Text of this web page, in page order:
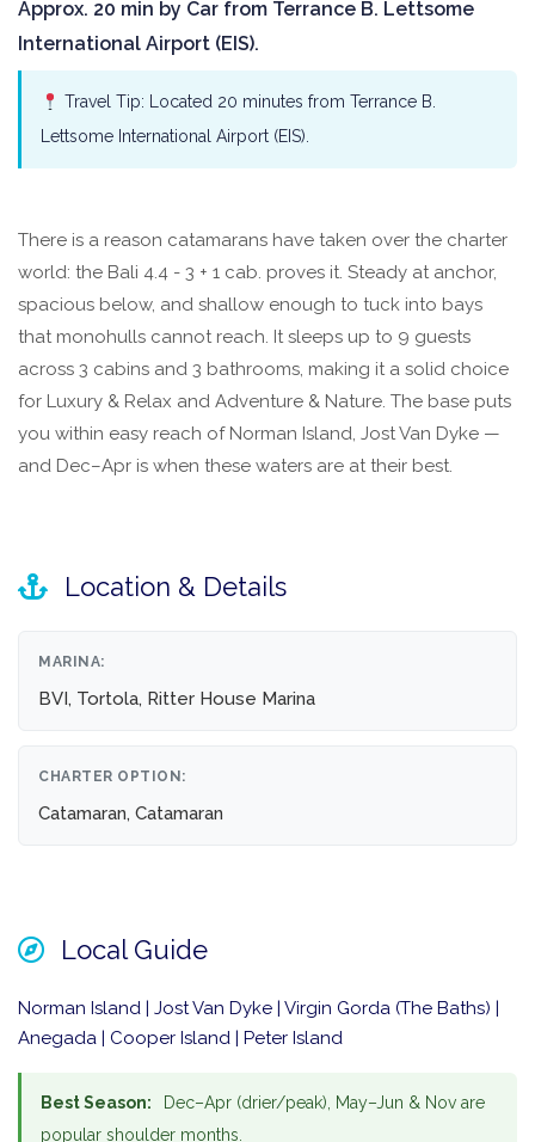
Approx. 20 min by Car from Terrance B. Lettsome
International Airport (EIS).
Travel Tip: Located 20 minutes from Terrance B.
Lettsome International Airport (EIS).
There is a reason catamarans have taken over the charter
world: the Bali 4.4 - 3 + 1 cab. proves it. Steady at anchor,
spacious below, and shallow enough to tuck into bays
that monohulls cannot reach. It sleeps up to 9 guests
across 3 cabins and 3 bathrooms, making it a solid choice
for Luxury & Relax and Adventure & Nature. The base puts
you within easy reach of Norman Island, Jost Van Dyke —
and Dec–Apr is when these waters are at their best.
Location & Details
MARINA:
BVI, Tortola, Ritter House Marina
CHARTER OPTION:
Catamaran, Catamaran
Local Guide
Norman Island | Jost Van Dyke | Virgin Gorda (The Baths) |
Anegada | Cooper Island | Peter Island
Best Season:
Dec–Apr (drier/peak), May–Jun & Nov are
popular shoulder months.